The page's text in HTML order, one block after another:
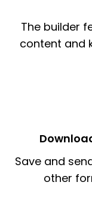
The end
signify a ‘call
essential
Sincerely,
The builder
content and
Save and
other